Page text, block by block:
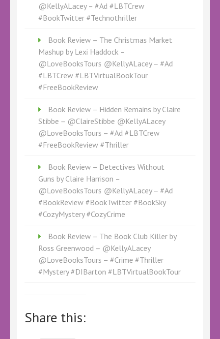
@KellyALacey – #Ad #LBTCrew
#BookTwitter #Technothriller
Book Review – The Christmas Market
Mashup by Lexi Haddock –
@LoveBooksTours @KellyALacey – #Ad
#LBTCrew #LBTVirtualBookTour
#FreeBookReview
Book Review – Hidden Remains by Claire
Stibbe – @ClaireStibbe @KellyALacey
@LoveBooksTours – #Ad #LBTCrew
#FreeBookReview #Thriller
Book Review – Detectives Without
Guns by Claire Harrison –
@LoveBooksTours @KellyALacey – #Ad
#BookReview #BookTwitter #BookSky
#CozyMystery #CozyCrime
Book Review – The Book Club Killer by
Ross Greenwood – @KellyALacey
@LoveBooksTours – #Crime #Thriller
#Mystery #DIBarton #LBTVirtualBookTour
Share this: